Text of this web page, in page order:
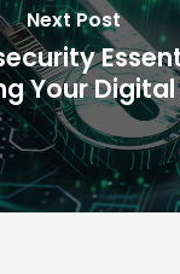
Next Post
Your